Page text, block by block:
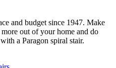
and budget since 1947. Make
out of your home and do
a Paragon spiral stair.